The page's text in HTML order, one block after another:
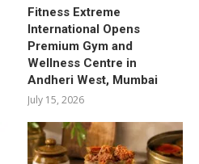
Fitness Extreme
International Opens
Premium Gym and
Wellness Centre in
Andheri West, Mumbai
July 15, 2026